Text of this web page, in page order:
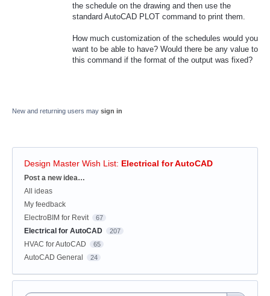
the schedule on the drawing and then use the
standard AutoCAD PLOT command to print them.
How much customization of the schedules would you
want to be able to have? Would there be any value to
this command if the format of the output was fixed?
New and returning users may sign in
Design Master Wish List: Electrical for AutoCAD
Categories
Post a new idea…
All ideas
My feedback
ElectroBIM for Revit
67
Electrical for AutoCAD 207
HVAC for AutoCAD 65
AutoCAD General 24